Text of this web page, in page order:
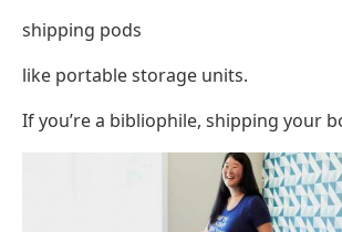
shipping pods
like portable storage units.
If you’re a bibliophile, shipping your